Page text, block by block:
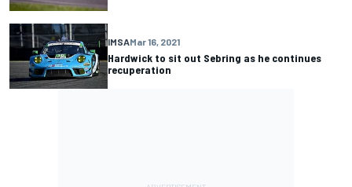
IMSAMar 16, 2021
Hardwick to sit out Sebring as he continues
recuperation